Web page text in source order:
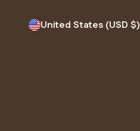
United States (USD $)